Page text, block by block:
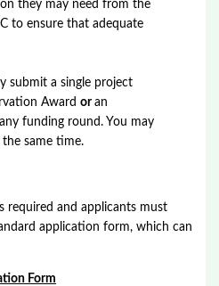
they may need from the
to ensure that adequate
submit a single project
Awardoran
funding round. You may
same time.
required and applicants must
application form, which can
Form